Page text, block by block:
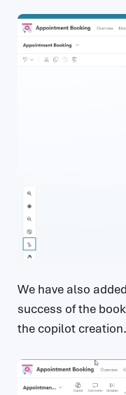
We have also
success of the
the copilot